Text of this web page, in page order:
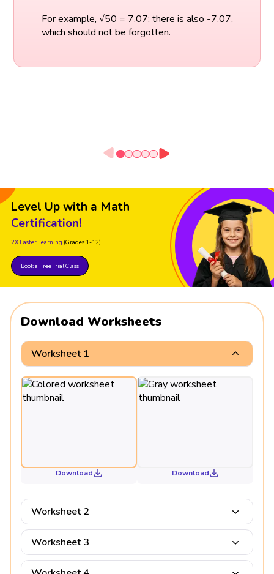
For example, √50 = 7.07; there is also -7.07,
which should not be forgotten.
Level Up with a Math
Certification!
2X Faster Learning (Grades 1-12)
Book a Free Trial Class
Download Worksheets
Worksheet 1
Download Download
Worksheet 2
Worksheet 3